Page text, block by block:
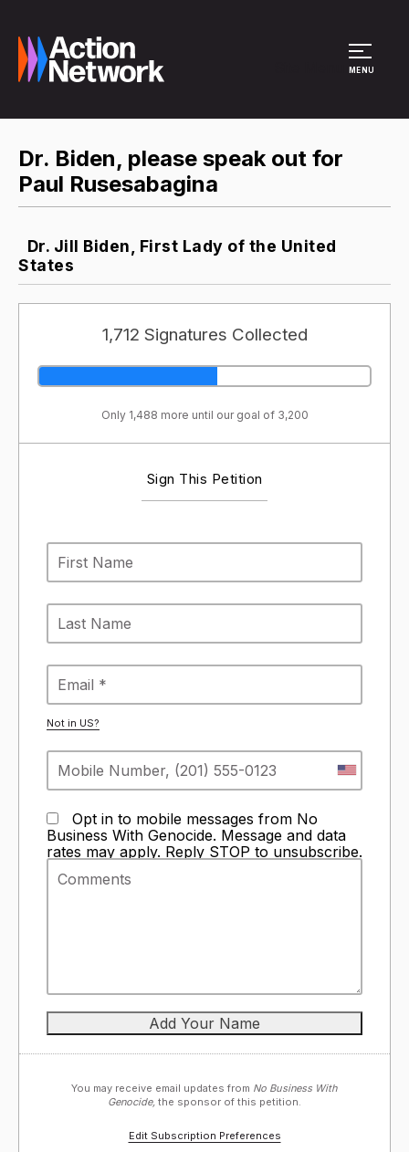
MENU
Dr. Biden, please speak out for
Paul Rusesabagina
Dr. Jill Biden, First Lady of the United
States
1,712 Signatures Collected
Only 1,488 more until our goal of 3,200
Sign This Petition
Not in US?
Opt in to mobile messages from No
Business With Genocide. Message and data
rates may apply. Reply STOP to unsubscribe.
You may receive email updates from No Business With
Genocide, the sponsor of this petition.
Edit Subscription Preferences